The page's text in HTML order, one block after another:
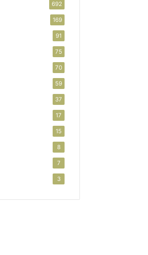
692
169
91
75
70
59
37
17
15
8
7
3